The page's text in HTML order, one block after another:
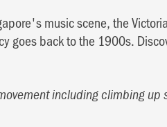
music scene, the
goes back to the 1900s.
including climbing up